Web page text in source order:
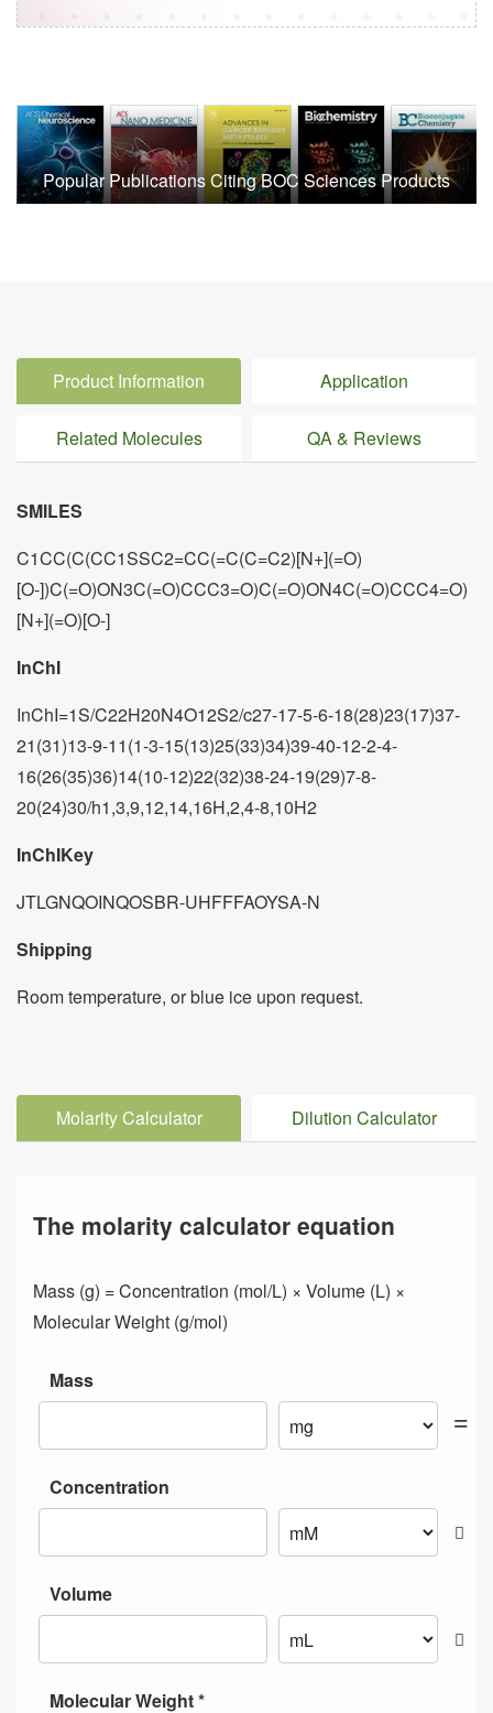
Popular Publications Citing BOC Sciences Products
Product Information Application
Related Molecules QA & Reviews
SMILES
C1CC(C(CC1SSC2=CC(=C(C=C2)[N+](=O)
[O-])C(=O)ON3C(=O)CCC3=O)C(=O)ON4C(=O)CCC4=O)
[N+](=O)[O-]
InChI
InChI=1S/C22H20N4O12S2/c27-17-5-6-18(28)23(17)37-
21(31)13-9-11(1-3-15(13)25(33)34)39-40-12-2-4-
16(26(35)36)14(10-12)22(32)38-24-19(29)7-8-
20(24)30/h1,3,9,12,14,16H,2,4-8,10H2
InChIKey
JTLGNQOINQOSBR-UHFFFAOYSA-N
Shipping
Room temperature, or blue ice upon request.
Molarity Calculator Dilution Calculator
The molarity calculator equation
Mass (g) = Concentration (mol/L) × Volume (L) ×
Molecular Weight (g/mol)
Mass
Concentration
Volume
Molecular Weight *